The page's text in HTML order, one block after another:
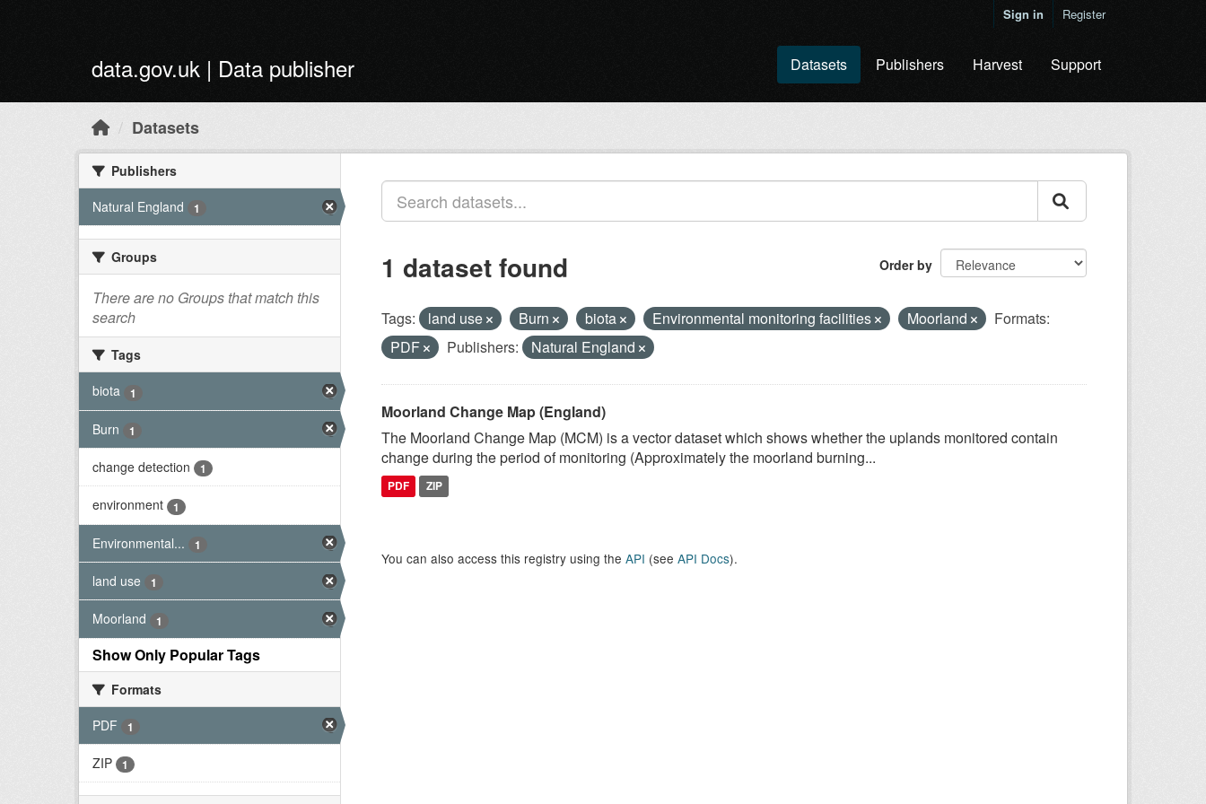
Sign in Register
data.gov.uk | Data publisher Datasets Publishers Harvest Support
Datasets
Publishers
Natural England
1
Groups
There are no Groups that match this
search
Tags
biota
1
Burn 1
change detection 1
environment 1
Environmental... 1
land use 1
Moorland 1
Show Only Popular Tags
Formats
PDF
1
ZIP 1
Order by
1 dataset found
Tags: land use Burn biota Environmental monitoring facilities Moorland
Formats:
PDF
Publishers: Natural England
Moorland Change Map (England)
The Moorland Change Map (MCM) is a vector dataset which shows whether the uplands monitored contain
change during the period of monitoring (Approximately the moorland burning...
PDF ZIP
You can also access this registry using the API (see API Docs).